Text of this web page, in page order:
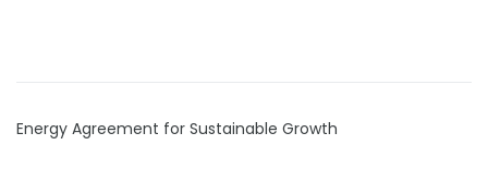
Energy Agreement for Sustainable Growth